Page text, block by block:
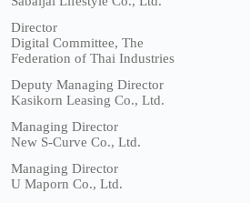
Director
Digital Committee, The
Federation of Thai Industries
Deputy Managing Director
Kasikorn Leasing Co., Ltd.
Managing Director
New S-Curve Co., Ltd.
Managing Director
U Maporn Co., Ltd.